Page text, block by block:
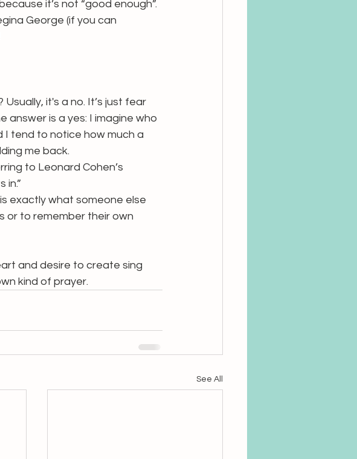
it’s not “good enough”.
George (if you can
it's a no. It’s just fear
answer is a yes: I imagine who
I tend to notice how much a
me back.
to Leonard Cohen’s
in.”
exactly what someone else
or to remember their own
and desire to create sing
kind of prayer.
See All